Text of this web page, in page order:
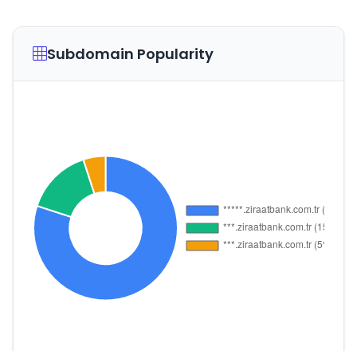
Subdomain Popularity